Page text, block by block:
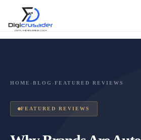
Blog
HOME › BLOG › FEATURED REVIEWS
FEATURED REVIEWS